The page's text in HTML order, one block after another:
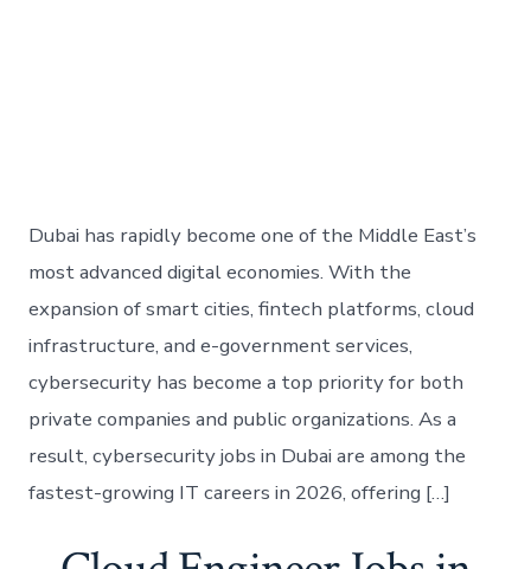
Dubai has rapidly become one of the Middle East’s
most advanced digital economies. With the
expansion of smart cities, fintech platforms, cloud
infrastructure, and e-government services,
cybersecurity has become a top priority for both
private companies and public organizations. As a
result, cybersecurity jobs in Dubai are among the
fastest-growing IT careers in 2026, offering […]